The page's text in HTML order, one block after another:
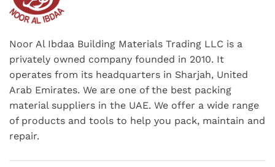
Noor Al Ibdaa Building Materials Trading LLC is a
privately owned company founded in 2010. It
operates from its headquarters in Sharjah, United
Arab Emirates. We are one of the best packing
material suppliers in the UAE. We offer a wide range
of products and tools to help you pack, maintain and
repair.